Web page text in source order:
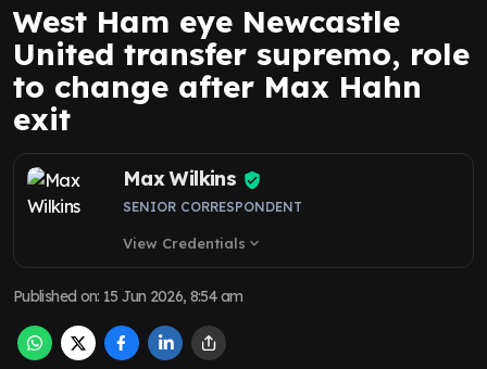
West Ham eye Newcastle
United transfer supremo, role
to change after Max Hahn
exit
Max Wilkins
SENIOR CORRESPONDENT
View Credentials expand_more
Published on: 15 Jun 2026, 8:54 am